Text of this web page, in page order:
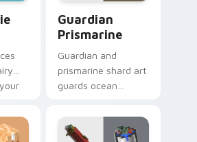
Guardian
Prismarine
Guardian and
prismarine shard art
guards ocean
mob prestige across
your pointer with